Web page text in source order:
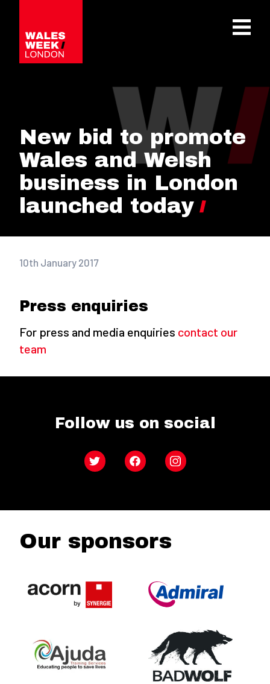
New bid to promote
Wales and Welsh
business in London
launched today
10th January 2017
Press enquiries
For press and media enquiries contact our
team
Follow us on social
Twitter FacebookInstagram
Our sponsors